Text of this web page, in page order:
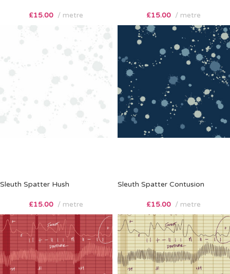
£15.00 metre £15.00 metre
Sleuth Spatter Hush
£15.00 metre
Sleuth Spatter Contusion
£15.00 metre